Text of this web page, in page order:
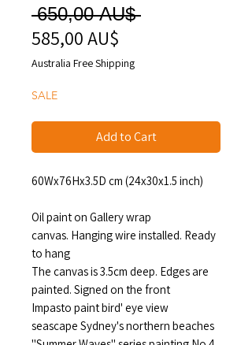
650,00 AU$ Regular
585,00 AU$
Price
Australia Free Shipping
SALE
Add to Cart
60Wx76Hx3.5D cm (24x30x1.5 inch)
Oil paint on Gallery wrap
canvas. Hanging wire installed. Ready
to hang
The canvas is 3.5cm deep. Edges are
painted. Signed on the front
Impasto paint bird' eye view
seascape Sydney's northern beaches